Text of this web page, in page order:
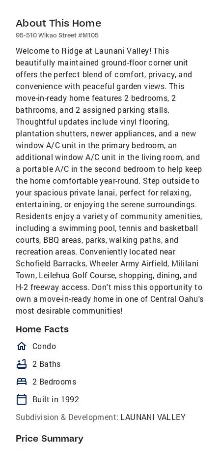
About This Home
95-510 Wikao Street #M105
Welcome to Ridge at Launani Valley! This
beautifully maintained ground-floor corner unit
offers the perfect blend of comfort, privacy, and
convenience with peaceful garden views. This
move-in-ready home features 2 bedrooms, 2
bathrooms, and 2 assigned parking stalls.
Thoughtful updates include vinyl flooring,
plantation shutters, newer appliances, and a new
window A/C unit in the primary bedroom, an
additional window A/C unit in the living room, and
a portable A/C in the second bedroom to help keep
the home comfortable year-round. Step outside to
your spacious private lanai, perfect for relaxing,
entertaining, or enjoying the serene surroundings.
Residents enjoy a variety of community amenities,
including a swimming pool, tennis and basketball
courts, BBQ areas, parks, walking paths, and
recreation areas. Conveniently located near
Schofield Barracks, Wheeler Army Airfield, Mililani
Town, Leilehua Golf Course, shopping, dining, and
H-2 freeway access. Don't miss this opportunity to
own a move-in-ready home in one of Central Oahu's
most desirable communities!
Home Facts
homeOutlined
Condo
bathtub 2 Baths
bed 2 Bedrooms
calendar_today
Built in 1992
Subdivision & Development: LAUNANI VALLEY
Price Summary